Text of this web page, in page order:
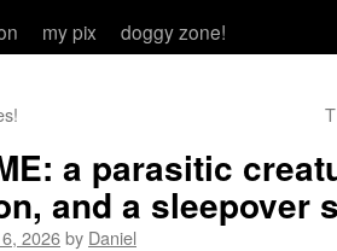
my pix doggy zone!
a parasitic
and a sleepover
2026by Daniel